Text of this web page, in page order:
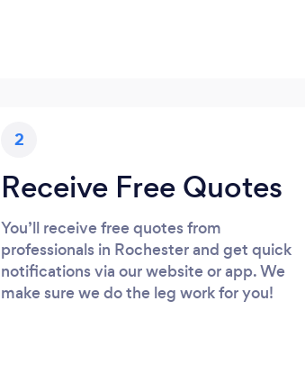
2
Receive Free Quotes
You’ll receive free quotes from
professionals in Rochester and get quick
notifications via our website or app. We
make sure we do the leg work for you!